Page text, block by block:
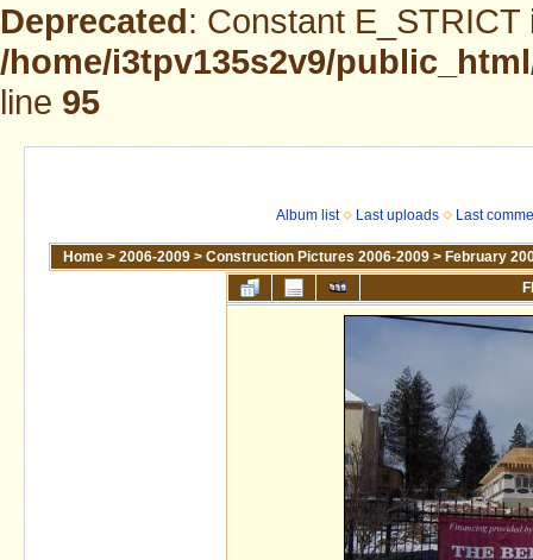
Deprecated: Constant
/home/i3tpv135s2v9/
line95
Album list Last uploads Last
Home > 2006-2009 > Construction Pictures 2006-2009 > February